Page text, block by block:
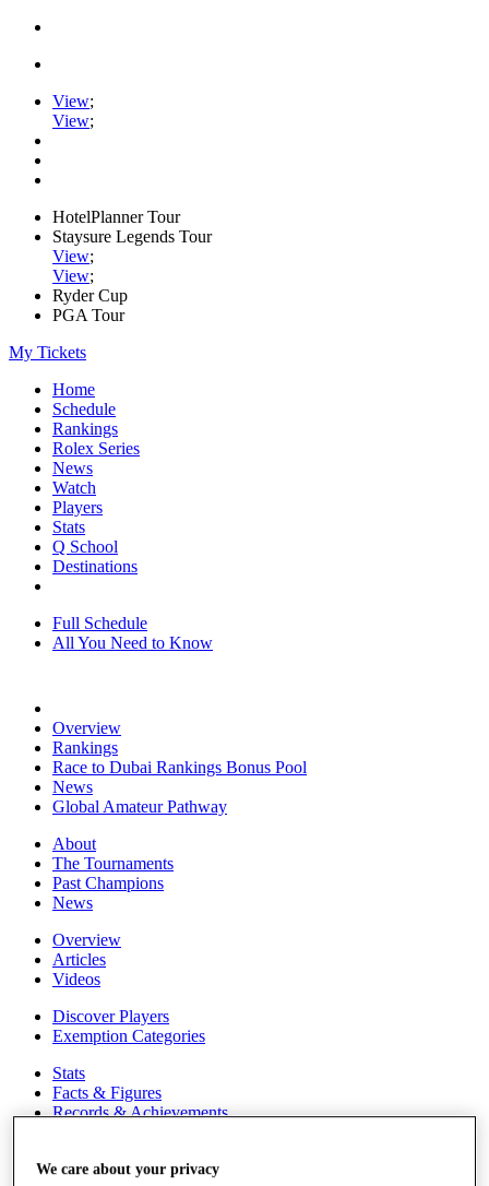
View;
View;
HotelPlanner Tour
Staysure Legends Tour
View;
View;
Ryder Cup
PGA Tour
My Tickets
Home
Schedule
Rankings
Rolex Series
News
Watch
Players
Stats
Q School
Destinations
Full Schedule
All You Need to Know
Overview
Rankings
Race to Dubai Rankings Bonus Pool
News
Global Amateur Pathway
About
The Tournaments
Past Champions
News
Overview
Articles
Videos
Discover Players
Exemption Categories
Stats
Facts & Figures
Records & Achievements
We care about your privacy